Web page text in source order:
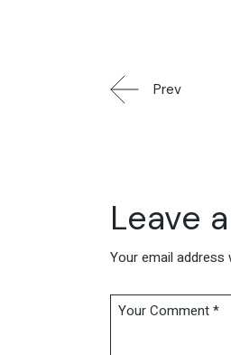
Prev
Leave
Your email address